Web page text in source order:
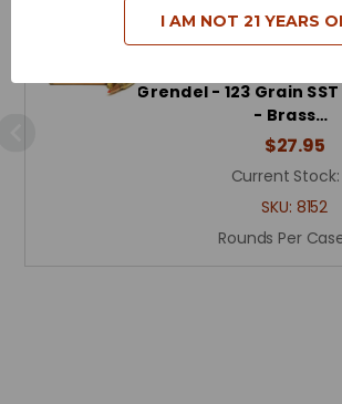
Grendel - 123 Grain
- Brass…
$27.95
Current Stock:
SKU: 8152
Rounds Per
I AM NOT 21 YEARS